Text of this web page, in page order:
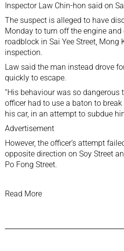
Inspector Law Chin-hon said on
The suspect is alleged to have
Monday to turn off the engine
roadblock in Sai Yee Street, Mong
inspection.
Law said the man instead drove
quickly to escape.
“His behaviour was so dangerous
officer had to use a baton to
his car, in an attempt to subdue
Advertisement
However, the officer’s attempt
opposite direction on Soy Street
Po Fong Street.
Read More